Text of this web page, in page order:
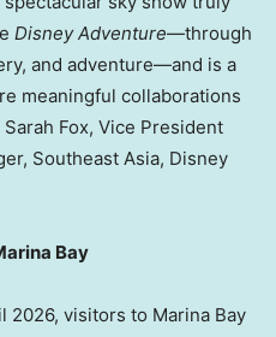
Disney Adventure—through
and adventure—and is a
meaningful collaborations
Fox, Vice President
Southeast Asia, Disney
Bay
2026, visitors to Marina Bay